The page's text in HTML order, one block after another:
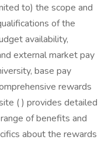
to) the scope and
of the
availability,
external market pay
base pay
rewards
( ) provides detailed
of benefits and
about the rewards